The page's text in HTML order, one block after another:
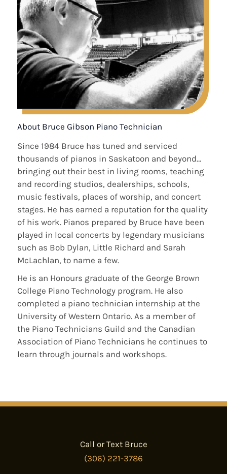
About Bruce Gibson Piano Technician
Since 1984 Bruce has tuned and serviced
thousands of pianos in Saskatoon and beyond…
bringing out their best in living rooms, teaching
and recording studios, dealerships, schools,
music festivals, places of worship, and concert
stages. He has earned a reputation for the quality
of his work. Pianos prepared by Bruce have been
played in local concerts by legendary musicians
such as Bob Dylan, Little Richard and Sarah
McLachlan, to name a few.
He is an Honours graduate of the George Brown
College Piano Technology program. He also
completed a piano technician internship at the
University of Western Ontario. As a member of
the Piano Technicians Guild and the Canadian
Association of Piano Technicians he continues to
learn through journals and workshops.
Call or Text Bruce
(306) 221-3786